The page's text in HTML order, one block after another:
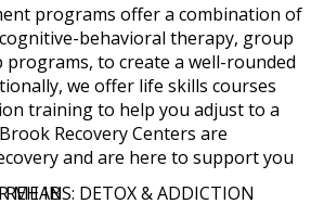
programs offer a combination of
behavioral therapy, group
programs, to create a well-rounded
we offer life skills courses
training to help you adjust to a
Recovery Centers are
and are here to support you